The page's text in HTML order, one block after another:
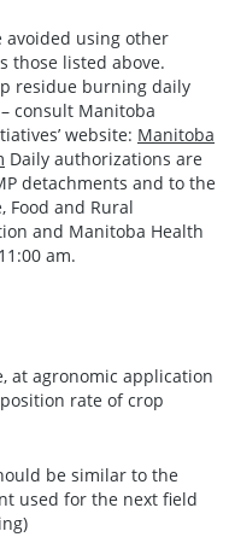
using other
those listed above.
residue burning daily
consult Manitoba
website: Manitoba
Daily authorizations are
detachments and to the
Food and Rural
and Manitoba Health
am.
at agronomic application
rate of crop
be similar to the
used for the next field